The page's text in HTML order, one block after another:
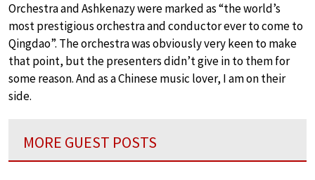
Orchestra and Ashkenazy were marked as “the world’s
most prestigious orchestra and conductor ever to come to
Qingdao”. The orchestra was obviously very keen to make
that point, but the presenters didn’t give in to them for
some reason. And as a Chinese music lover, I am on their
side.
MORE GUEST POSTS